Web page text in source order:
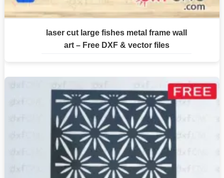
laser cut large fishes metal frame wall
art – Free DXF & vector files